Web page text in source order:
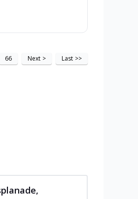
66 Next > Last >>